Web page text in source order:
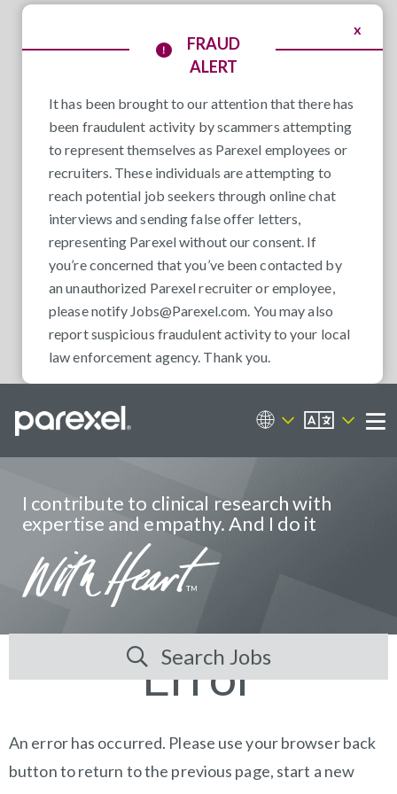
x
FRAUD
ALERT
It has been brought to our attention that there has
been fraudulent activity by scammers attempting
to represent themselves as Parexel employees or
recruiters. These individuals are attempting to
reach potential job seekers through online chat
interviews and sending false offer letters,
representing Parexel without our consent. If
you’re concerned that you’ve been contacted by
an unauthorized Parexel recruiter or employee,
please notify Jobs@Parexel.com. You may also
report suspicious fraudulent activity to your local
law enforcement agency. Thank you.
Career Sites
EN
I contribute to clinical research with
expertise and empathy. And I do it
Search Jobs
Error
An error has occurred. Please use your browser back
button to return to the previous page, start a new